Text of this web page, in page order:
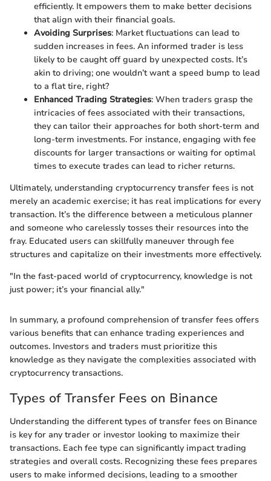
efficiently. It empowers them to make better decisions
that align with their financial goals.
Avoiding Surprises: Market fluctuations can lead to
sudden increases in fees. An informed trader is less
likely to be caught off guard by unexpected costs. It’s
akin to driving; one wouldn’t want a speed bump to lead
to a flat tire, right?
Enhanced Trading Strategies: When traders grasp the
intricacies of fees associated with their transactions,
they can tailor their approaches for both short-term and
long-term investments. For instance, engaging with fee
discounts for larger transactions or waiting for optimal
times to execute trades can lead to richer returns.
Ultimately, understanding cryptocurrency transfer fees is not
merely an academic exercise; it has real implications for every
transaction. It’s the difference between a meticulous planner
and someone who carelessly tosses their resources into the
fray. Educated users can skillfully maneuver through fee
structures and capitalize on their investments more effectively.
"In the fast-paced world of cryptocurrency, knowledge is not
just power; it’s your financial ally."
In summary, a profound comprehension of transfer fees offers
various benefits that can enhance trading experiences and
outcomes. Investors and traders must prioritize this
knowledge as they navigate the complexities associated with
cryptocurrency transactions.
Types of Transfer Fees on Binance
Understanding the different types of transfer fees on Binance
is key for any trader or investor looking to maximize their
transactions. Each fee type can significantly impact trading
strategies and overall costs. Recognizing these fees prepares
users to make informed decisions, leading to a smoother